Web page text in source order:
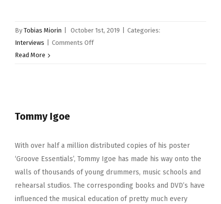
By Tobias Miorin October 1st, 2019
Categories:
Interviews
Comments Offon
Read More
Tommy Igoe
With over half a million distributed copies of his poster
‘Groove Essentials’, Tommy Igoe has made his way onto the
walls of thousands of young drummers, music schools and
rehearsal studios. The corresponding books and DVD’s have
influenced the musical education of pretty much every